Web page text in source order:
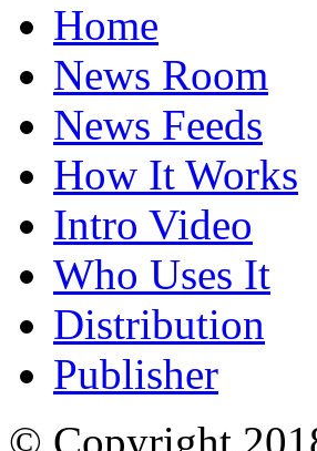
Home
News Room
News Feeds
How It Works
Intro Video
Who Uses It
Distribution
Publisher